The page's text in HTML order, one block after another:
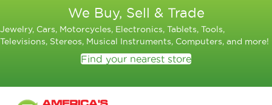
We Buy, Sell & Trade
Jewelry, Cars, Motorcycles, Electronics, Tablets, Tools,
Televisions, Stereos, Musical Instruments, Computers, and more!
Find your nearest store